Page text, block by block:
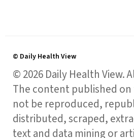
© Daily Health View
© 2026 Daily Health View.
The content published
not be reproduced,
distributed, scraped,
text and data mining or